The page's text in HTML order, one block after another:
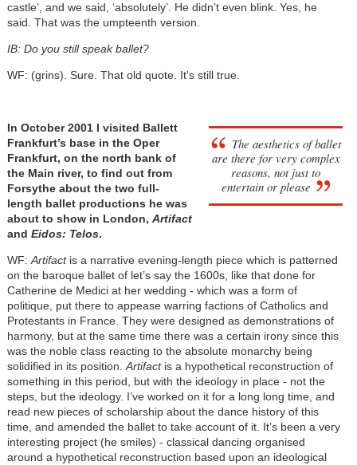
castle’, and we said, ‘absolutely’. He didn’t even blink. Yes, he
said. That was the umpteenth version.
IB: Do you still speak ballet?
WF: (grins). Sure. That old quote. It's still true.
The aesthetics of ballet
are there for very complex
reasons, not just to
entertain or please
In October 2001 I visited Ballett
Frankfurt’s base in the Oper
Frankfurt, on the north bank of
the Main river, to find out from
Forsythe about the two full-
length ballet productions he was
about to show in London, Artifact
and Eidos: Telos.
WF:Artifactis a narrative evening-length piece which is patterned
on the baroque ballet of let’s say the 1600s, like that done for
Catherine de Medici at her wedding - which was a form of
politique, put there to appease warring factions of Catholics and
Protestants in France. They were designed as demonstrations of
harmony, but at the same time there was a certain irony since this
was the noble class reacting to the absolute monarchy being
solidified in its position.Artifactis a hypothetical reconstruction of
something in this period, but with the ideology in place - not the
steps, but the ideology. I’ve worked on it for a long long time, and
read new pieces of scholarship about the dance history of this
time, and amended the ballet to take account of it. It’s been a very
interesting project (he smiles) - classical dancing organised
around a hypothetical reconstruction based upon an ideological